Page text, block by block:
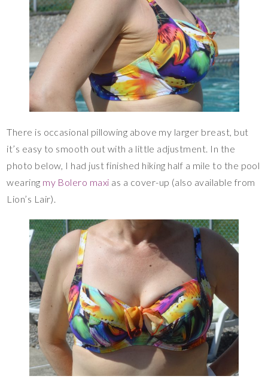
There is occasional pillowing above my larger breast, but
it’s easy to smooth out with a little adjustment. In the
photo below, I had just finished hiking half a mile to the pool
wearing my Bolero maxi as a cover-up (also available from
Lion’s Lair).